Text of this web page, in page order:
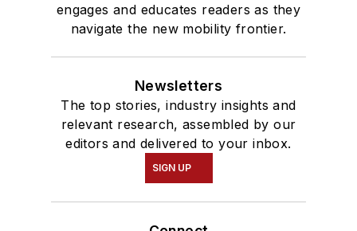
engages and educates readers as they
navigate the new mobility frontier.
Newsletters
The top stories, industry insights and
relevant research, assembled by our
editors and delivered to your inbox.
SIGN UP